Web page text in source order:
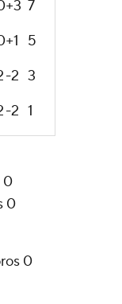
+3 7
+1
5
-2 3
-2 1
0
0
0